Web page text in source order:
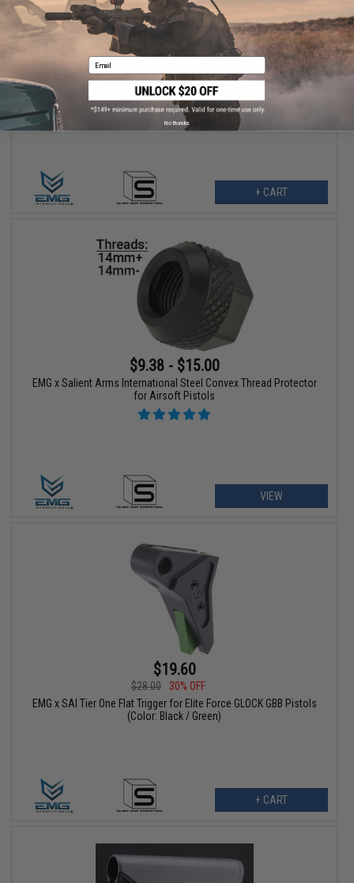
$88.50
$118.00
25% OFF
EMG x SAI Slide Kits for Elite Force GLOCK Series Gas Blowback
Airsoft Pistols - G&P (Model: Tier 2 Slide / GLOCK 17 Gen.3)
+ CART
$9.38 - $15.00
EMG x Salient Arms International Steel Convex Thread Protector
for Airsoft Pistols
VIEW
$19.60
$28.00
30% OFF
EMG x SAI Tier One Flat Trigger for Elite Force GLOCK GBB Pistols
(Color: Black / Green)
+ CART
Email
No thanks